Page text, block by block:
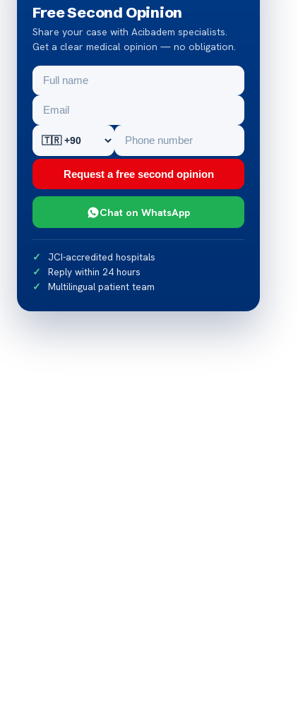
Free Second Opinion
Share your case with Acibadem specialists.
Get a clear medical opinion — no obligation.
Request a free second opinion
Chat on WhatsApp
JCI-accredited hospitals
Reply within 24 hours
Multilingual patient team